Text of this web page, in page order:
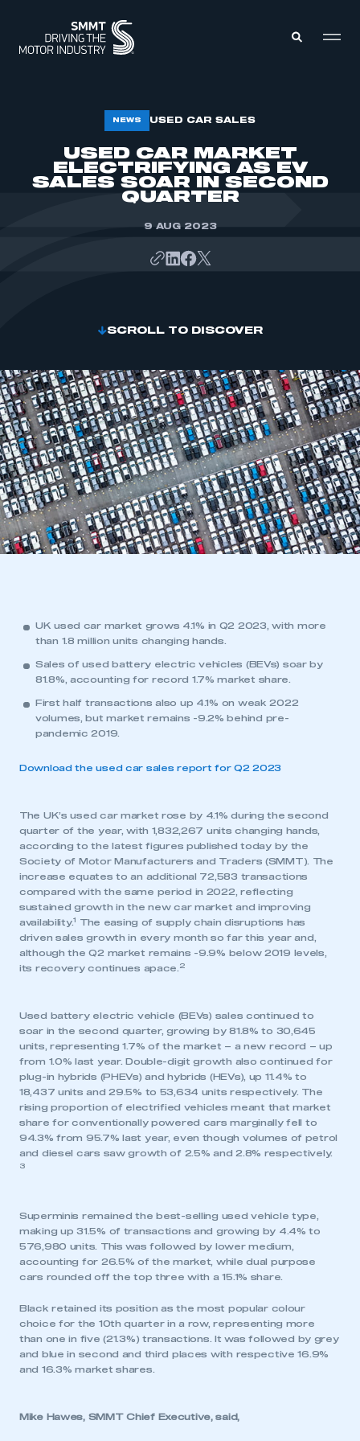
ABOUT
MEMBERSHIP
INTELLIGENCE
NEWS USED CAR SALES
USED CAR MARKET
ELECTRIFYING AS EV
SALES SOAR IN SECOND
QUARTER
9 AUG 2023
SCROLL TO DISCOVER
UK used car market grows 4.1% in Q2 2023, with more
than 1.8 million units changing hands.
Sales of used battery electric vehicles (BEVs) soar by
81.8%, accounting for record 1.7% market share.
First half transactions also up 4.1% on weak 2022
volumes, but market remains -9.2% behind pre-
pandemic 2019.
Download the used car sales report for Q2 2023
The UK’s used car market rose by 4.1% during the second
quarter of the year, with 1,832,267 units changing hands,
according to the latest figures published today by the
Society of Motor Manufacturers and Traders (SMMT). The
increase equates to an additional 72,583 transactions
compared with the same period in 2022, reflecting
sustained growth in the new car market and improving
availability.1
The easing of supply chain disruptions has
driven sales growth in every month so far this year and,
although the Q2 market remains -9.9% below 2019 levels,
its recovery continues apace.
2
Used battery electric vehicle (BEVs) sales continued to
soar in the second quarter, growing by 81.8% to 30,645
units, representing 1.7% of the market – a new record – up
from 1.0% last year. Double-digit growth also continued for
plug-in hybrids (PHEVs) and hybrids (HEVs), up 11.4% to
18,437 units and 29.5% to 53,634 units respectively. The
rising proportion of electrified vehicles meant that market
share for conventionally powered cars marginally fell to
94.3% from 95.7% last year, even though volumes of petrol
and diesel cars saw growth of 2.5% and 2.8% respectively.
3
Superminis remained the best-selling used vehicle type,
making up 31.5% of transactions and growing by 4.4% to
576,980 units. This was followed by lower medium,
accounting for 26.5% of the market, while dual purpose
cars rounded off the top three with a 15.1% share.
Black retained its position as the most popular colour
choice for the 10th quarter in a row, representing more
than one in five (21.3%) transactions. It was followed by grey
and blue in second and third places with respective 16.9%
and 16.3% market shares.
Mike Hawes, SMMT Chief Executive, said,